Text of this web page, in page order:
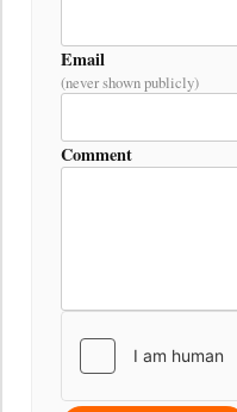
Email
(never shown publicly)
Comment